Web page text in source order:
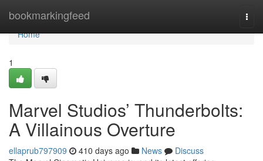
bookmarkingfeed
Home
Home
1
Marvel Studios’ Thunderbolts:
A Villainous Overture
ellaprub797909 410 days ago News
Discuss